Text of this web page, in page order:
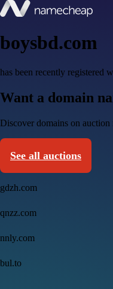
boysbd.com
has been recently registered
Want a domain
Discover domains on auction
See all auctions
gdzh.com
qnzz.com
nnly.com
bul.to